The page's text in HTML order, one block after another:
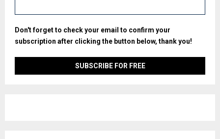
Don't forget to check your email to confirm your
subscription after clicking the button below, thank you!